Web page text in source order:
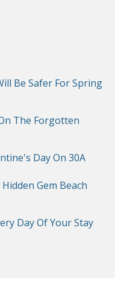
Be Safer For Spring
The Forgotten
Day On 30A
Gem Beach
Day Of Your Stay